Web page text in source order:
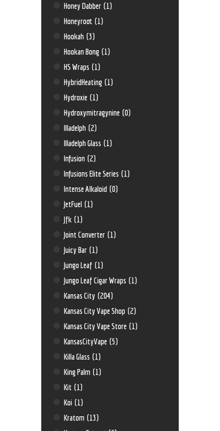
Honey Dabber (1)
Honeyroot (1)
Hookah (3)
Hookan Bong (1)
HS Wraps (1)
HybridHeating (1)
Hydroxie (1)
Hydroxymitragynine (0)
Illadelph (2)
Illadelph Glass (1)
Infusion (2)
Infusions Elite Series (1)
Intense Alkaloid (0)
JetFuel (1)
Jfk (1)
Joint Converter (1)
Juicy Bar (1)
Jungo Leaf (1)
Jungo Leaf Cigar Wraps (1)
Kansas City (204)
Kansas City Vape Shop (2)
Kansas City Vape Store (1)
KansasCityVape (5)
Killa Glass (1)
King Palm (1)
Kit (1)
Koi (1)
Kratom (13)